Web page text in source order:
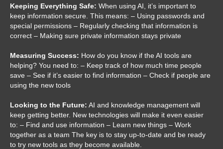
Keeping Everything Safe: When using AI, it’s important to
keep information secure. This means: – Using passwords and
special permissions – Regularly checking that information is
correct – Making sure private information stays private
Measuring Success: How do you know if the AI tools are
helping? You need to: – Keep track of how much time people
save – See if it’s easier to find information – Check if people are
using the new tools
Looking to the Future: AI and knowledge management will
keep getting better. New technologies will make it even easier
to: – Find and use information – Learn new things – Work
together as a team The key is to stay up-to-date and be ready
to try new tools as they become available.